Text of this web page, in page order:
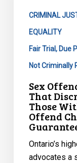
Those
Mental
Charter
Equality
Guarantee
CRIMINAL
EQUALITY
Fair Trial, Due
Not Criminally
Sex
That
Those
Offend
Ontario’s
advocates a